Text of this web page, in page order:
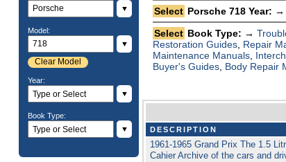
▼
Model:
▼
Clear Model
Year:
▼
Book Type:
▼
Select Porsche 718 Year: →
Select Book Type: →
Restoration Guides Repair
Maintenance Manuals
Buyer's Guides Body Repair
DESCRIPTION
1961-1965 Grand Prix The 1.5
Cahier Archive of the cars and